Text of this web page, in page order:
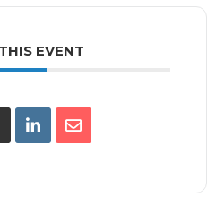
EVENT